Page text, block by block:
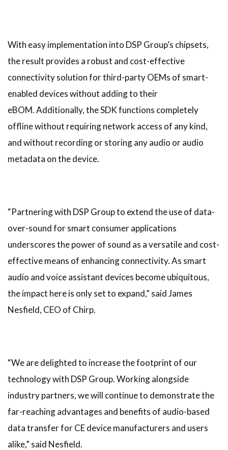
With easy implementation into DSP Group’s chipsets,
the result provides a robust and cost-effective
connectivity solution for third-party OEMs of smart-
enabled devices without adding to their
eBOM. Additionally, the SDK functions completely
offline without requiring network access of any kind,
and without recording or storing any audio or audio
metadata on the device.
“Partnering with DSP Group to extend the use of data-
over-sound for smart consumer applications
underscores the power of sound as a versatile and cost-
effective means of enhancing connectivity. As smart
audio and voice assistant devices become ubiquitous,
the impact here is only set to expand,” said James
Nesfield, CEO of Chirp.
“We are delighted to increase the footprint of our
technology with DSP Group. Working alongside
industry partners, we will continue to demonstrate the
far-reaching advantages and benefits of audio-based
data transfer for CE device manufacturers and users
alike,” said Nesfield.